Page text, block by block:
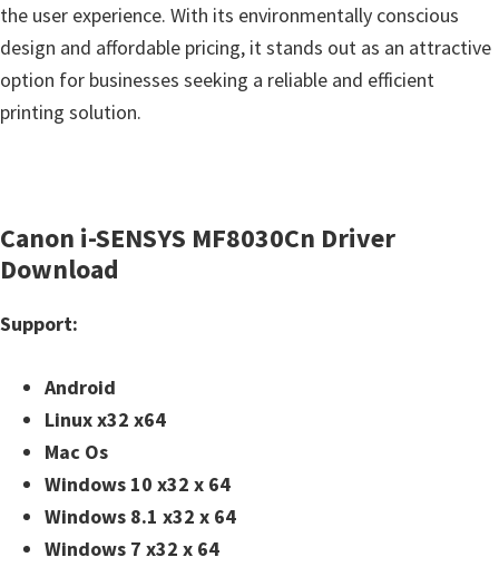
the user experience. With its environmentally conscious
design and affordable pricing, it stands out as an attractive
option for businesses seeking a reliable and efficient
printing solution.
Canon i-SENSYS MF8030Cn Driver
Download
Support:
Android
Linux x32 x64
Mac Os
Windows 10 x32 x 64
Windows 8.1 x32 x 64
Windows 7 x32 x 64